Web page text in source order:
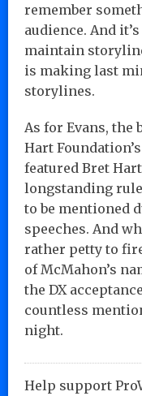
remember
audience. And
maintain
is making last
storylines.
As for Evans, the
Hart
featured Bret
longstanding
to be mentioned
speeches. And
rather petty to
of McMahon’s
the DX
countless
night.
Help support